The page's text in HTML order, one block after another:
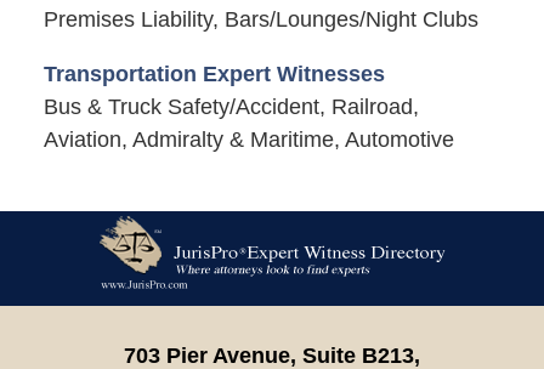
Premises Liability, Bars/Lounges/Night Clubs
Transportation Expert Witnesses
Bus & Truck Safety/Accident, Railroad,
Aviation, Admiralty & Maritime, Automotive
Information
703 Pier Avenue, Suite B213,